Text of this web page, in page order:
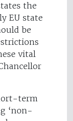
the
EU state
be
vital
term
‘non-